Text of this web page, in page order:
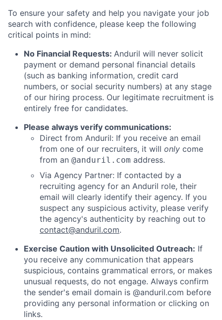
To ensure your safety and help you navigate your job
search with confidence, please keep the following
critical points in mind:
No Financial Requests: Anduril will never solicit
payment or demand personal financial details
(such as banking information, credit card
numbers, or social security numbers) at any stage
of our hiring process. Our legitimate recruitment is
entirely free for candidates.
Please always verify communications:
Direct from Anduril: If you receive an email
from one of our recruiters, it will only come
from an @anduril.com address.
Via Agency Partner: If contacted by a
recruiting agency for an Anduril role, their
email will clearly identify their agency. If you
suspect any suspicious activity, please verify
the agency's authenticity by reaching out to
contact@anduril.com.
Exercise Caution with Unsolicited Outreach: If
you receive any communication that appears
suspicious, contains grammatical errors, or makes
unusual requests, do not engage. Always confirm
the sender's email domain is @anduril.com before
providing any personal information or clicking on
links.